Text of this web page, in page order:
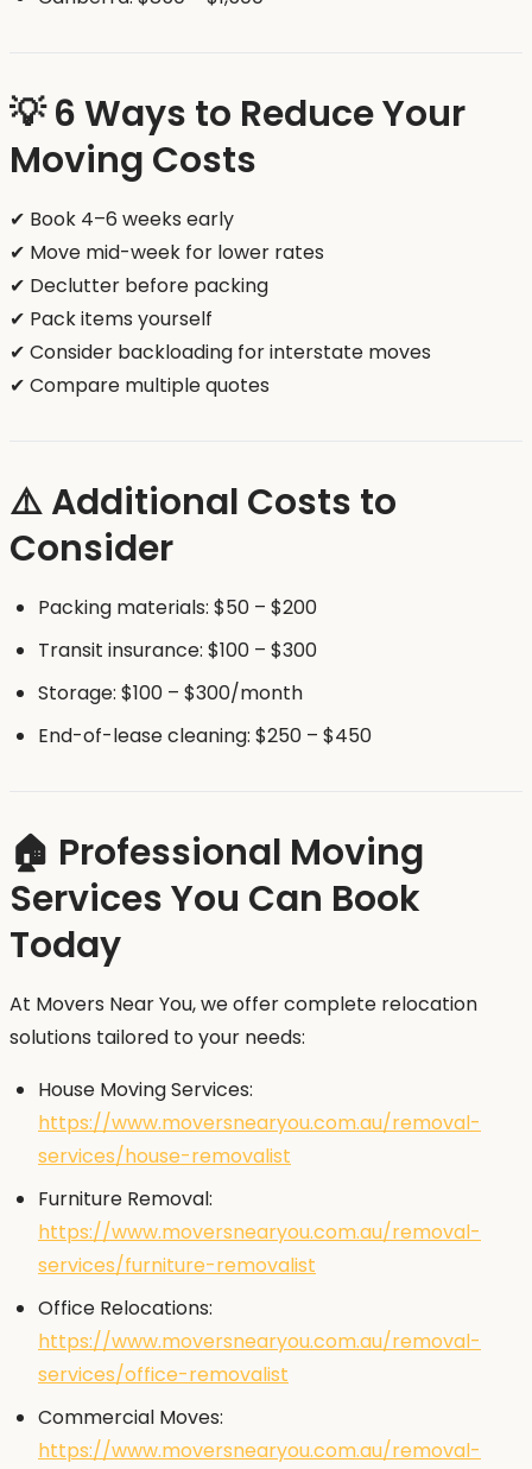
💡 6 Ways to Reduce Your
Moving Costs
✔ Book 4–6 weeks early
✔ Move mid-week for lower rates
✔ Declutter before packing
✔ Pack items yourself
✔ Consider backloading for interstate moves
✔ Compare multiple quotes
⚠️ Additional Costs to
Consider
Packing materials: $50 – $200
Transit insurance: $100 – $300
Storage: $100 – $300/month
End-of-lease cleaning: $250 – $450
🏠 Professional Moving
Services You Can Book
Today
At Movers Near You, we offer complete relocation
solutions tailored to your needs:
House Moving Services:
https://www.moversnearyou.com.au/removal-
services/house-removalist
Furniture Removal:
https://www.moversnearyou.com.au/removal-
services/furniture-removalist
Office Relocations:
https://www.moversnearyou.com.au/removal-
services/office-removalist
Commercial Moves:
https://www.moversnearyou.com.au/removal-